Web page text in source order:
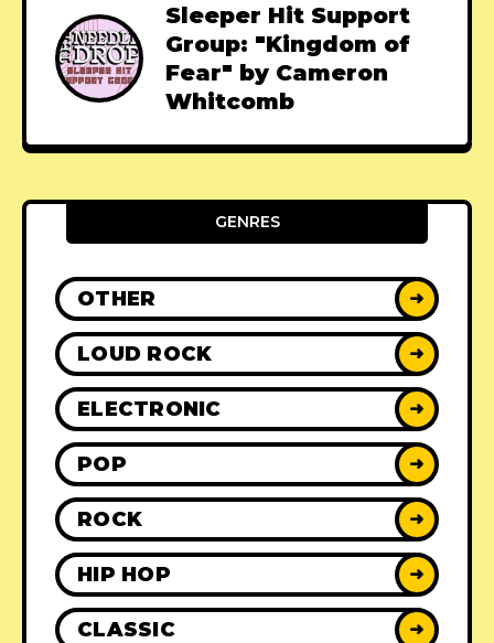
Sleeper Hit Support
Group: "Kingdom of
Fear" by Cameron
Whitcomb
GENRES
OTHER ➜
LOUD ROCK ➜
ELECTRONIC ➜
POP ➜
ROCK ➜
HIP HOP ➜
CLASSIC ➜